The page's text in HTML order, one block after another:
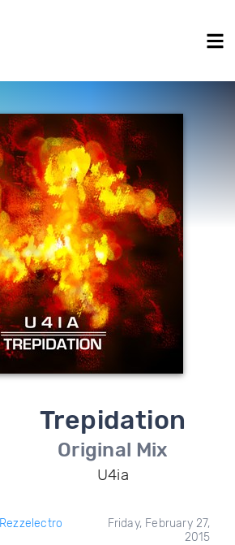
Trepidation
Original Mix
U4ia
Rezzelectro
Friday, February 27,
2015